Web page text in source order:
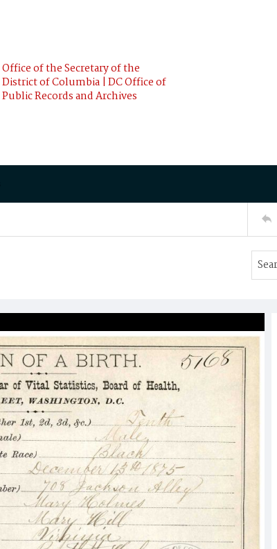
Office of the Secretary of the
District of Columbia | DC Office of
Public Records and Archives